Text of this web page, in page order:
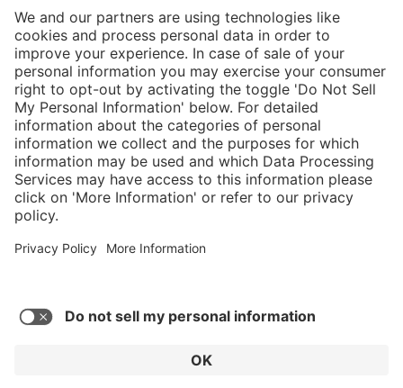
Service hotline
Shop Service
Connect with us